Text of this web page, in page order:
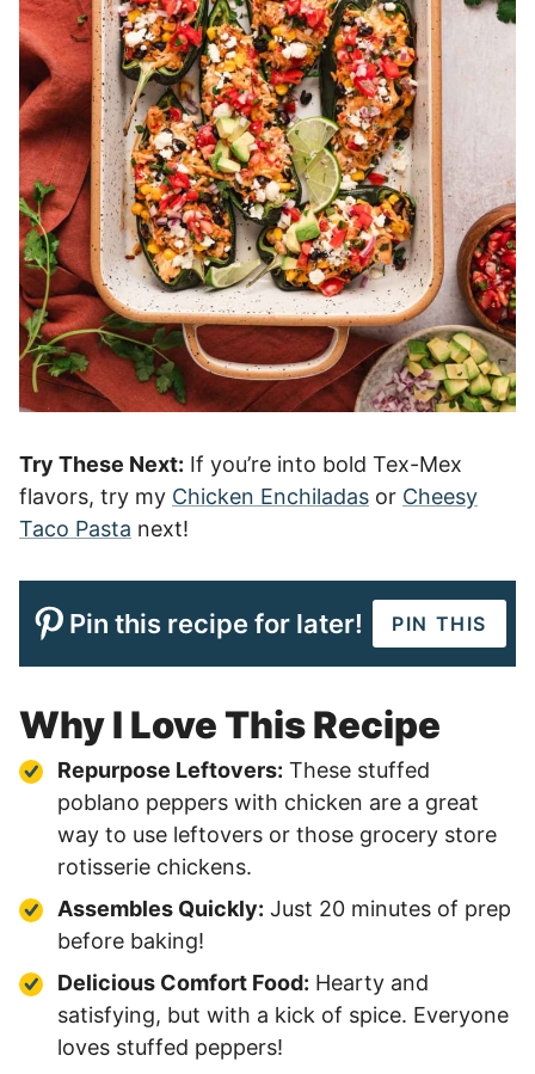
Try These Next: If you’re into bold Tex-Mex
flavors, try my Chicken Enchiladas or Cheesy
Taco Pasta next!
Pin this recipe for later! PIN THIS
Why I Love This Recipe
Repurpose Leftovers: These stuffed
poblano peppers with chicken are a great
way to use leftovers or those grocery store
rotisserie chickens.
Assembles Quickly: Just 20 minutes of prep
before baking!
Delicious Comfort Food: Hearty and
satisfying, but with a kick of spice. Everyone
loves stuffed peppers!